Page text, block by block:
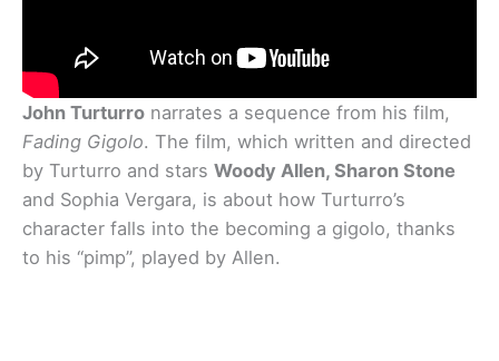
John Turturro narrates a sequence from his film,
Fading Gigolo. The film, which written and directed
by Turturro and stars Woody Allen, Sharon Stone
and Sophia Vergara, is about how Turturro’s
character falls into the becoming a gigolo, thanks
to his “pimp”, played by Allen.